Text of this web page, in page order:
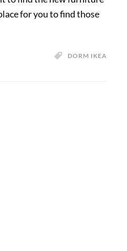
for you to find those
DORM IKEA